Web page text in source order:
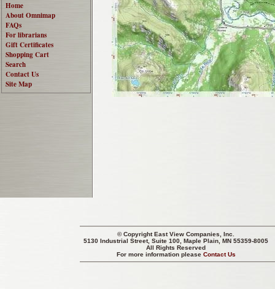
Home
About Omnimap
FAQs
For librarians
Gift Certificates
Shopping Cart
Search
Contact Us
Site Map
© CopyrightEast View Companies, Inc.
5130 Industrial Street, Suite 100, Maple Plain, MN 55359-8005
All Rights Reserved
For more information please Contact Us